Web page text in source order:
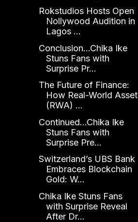
Rokstudios Hosts Open
Nollywood Audition in
Lagos ...
Conclusion...Chika Ike
Stuns Fans with
Surprise Pr...
The Future of Finance:
How Real-World Asset
(RWA) ...
Continued...Chika Ike
Stuns Fans with
Surprise Pre...
Switzerland’s UBS Bank
Embraces Blockchain
Gold: W...
Chika Ike Stuns Fans
with Surprise Reveal
After Dr...